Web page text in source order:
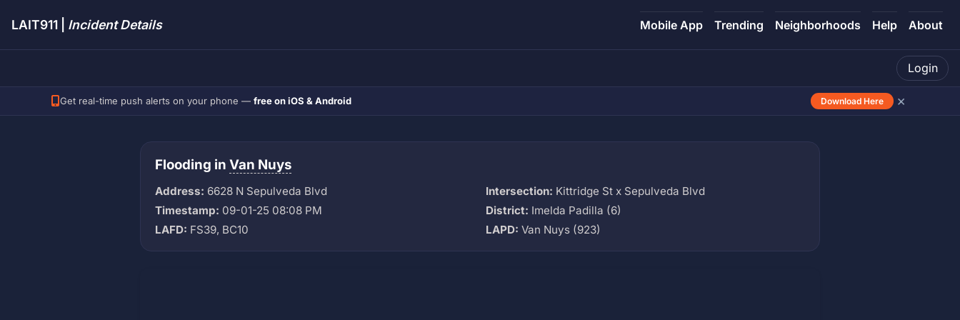
LAIT911 | Incident Details Mobile App Trending Neighborhoods Help About
Login
Get real-time push alerts on your phone — free on iOS & Android Download Here ×
Flooding in Van Nuys
Address: 6628 N Sepulveda Blvd Intersection: Kittridge St x Sepulveda Blvd
Timestamp: 09-01-25 08:08 PM District: Imelda Padilla (6)
LAFD: FS39, BC10 LAPD: Van Nuys (923)